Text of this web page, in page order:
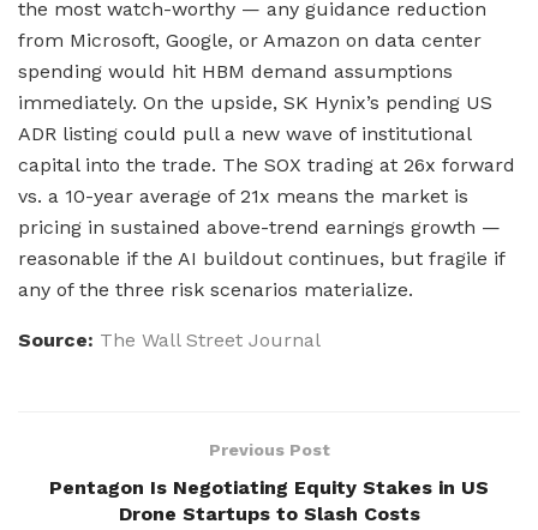
the most watch-worthy — any guidance reduction
from Microsoft, Google, or Amazon on data center
spending would hit HBM demand assumptions
immediately. On the upside, SK Hynix’s pending US
ADR listing could pull a new wave of institutional
capital into the trade. The SOX trading at 26x forward
vs. a 10-year average of 21x means the market is
pricing in sustained above-trend earnings growth —
reasonable if the AI buildout continues, but fragile if
any of the three risk scenarios materialize.
Source: The Wall Street Journal
Previous Post
Pentagon Is Negotiating Equity Stakes in US
Drone Startups to Slash Costs